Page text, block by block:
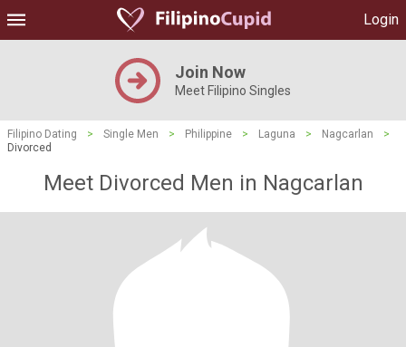
Login
Join Now
Meet Filipino Singles
Filipino Dating > Single Men > Philippine > Laguna > Nagcarlan
>
Divorced
Meet Divorced Men in Nagcarlan